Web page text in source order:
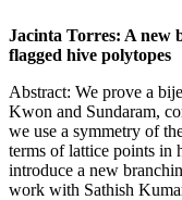
Jacinta Torres: A new
flagged hive polytopes
Abstract: We prove a
Kwon and Sundaram,
we use a symmetry of
terms of lattice points in
introduce a new
work with Sathish